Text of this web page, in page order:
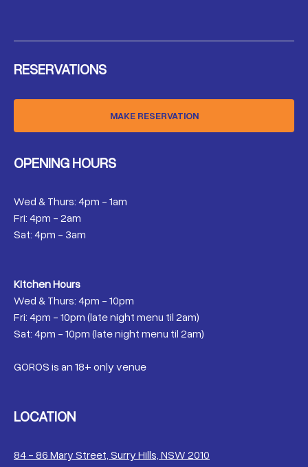
RESERVATIONS
MAKE RESERVATION
OPENING HOURS
Wed & Thurs: 4pm - 1am
Fri: 4pm - 2am
Sat: 4pm - 3am
Kitchen Hours
Wed & Thurs: 4pm - 10pm
Fri: 4pm - 10pm (late night menu til 2am)
Sat: 4pm - 10pm (late night menu til 2am)
GOROS is an 18+ only venue
LOCATION
84 - 86 Mary Street, Surry Hills, NSW 2010